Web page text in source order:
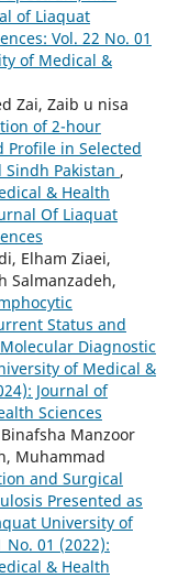
of Liaquat
Vol. 22 No. 01
of Medical &
Zai, Zaib u nisa
of 2-hour
Profile in Selected
Pakistan ,
& Health
Of Liaquat
Elham Ziaei,
Salmanzadeh,
Status and
Diagnostic
of Medical &
Journal of
Sciences
Manzoor
Muhammad
and Surgical
Presented as
University of
No. 01 (2022):
& Health